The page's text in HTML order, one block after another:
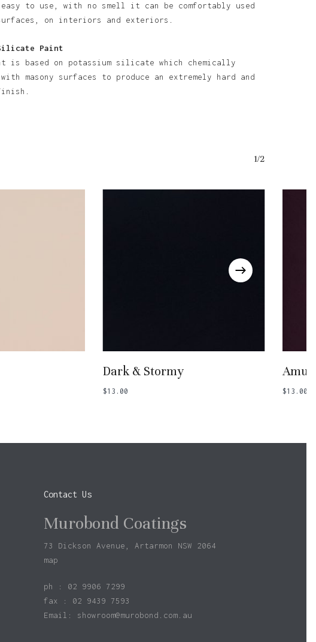
to use, with no smell it can be comfortably used
on interiors and exteriors.
Paint
is based on potassium silicate which chemically
with masony surfaces to produce an extremely hard and
1/2
Dark & Stormy
$13.00 $13.00
Contact Us
Murobond Coatings
73 Dickson Avenue, Artarmon NSW 2064
map
ph : 02 9906 7299
fax : 02 9439 7593
Email: showroom@murobond.com.au